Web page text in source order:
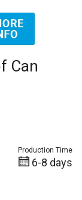
Can
(1-color
Can
Production Time
6-8 days